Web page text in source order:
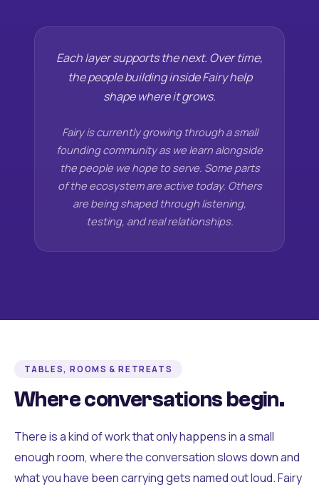
Each layer supports the next. Over time,
the people building inside Fairy help
shape where it grows.
Fairy is currently growing through a small
founding community as we learn alongside
the people we hope to serve. Some parts
of the ecosystem are active today. Others
are being shaped through listening,
testing, and real relationships.
TABLES, ROOMS & RETREATS
Where conversations begin.
There is a kind of work that only happens in a small
enough room, where the conversation slows down and
what you have been carrying gets named out loud. Fairy